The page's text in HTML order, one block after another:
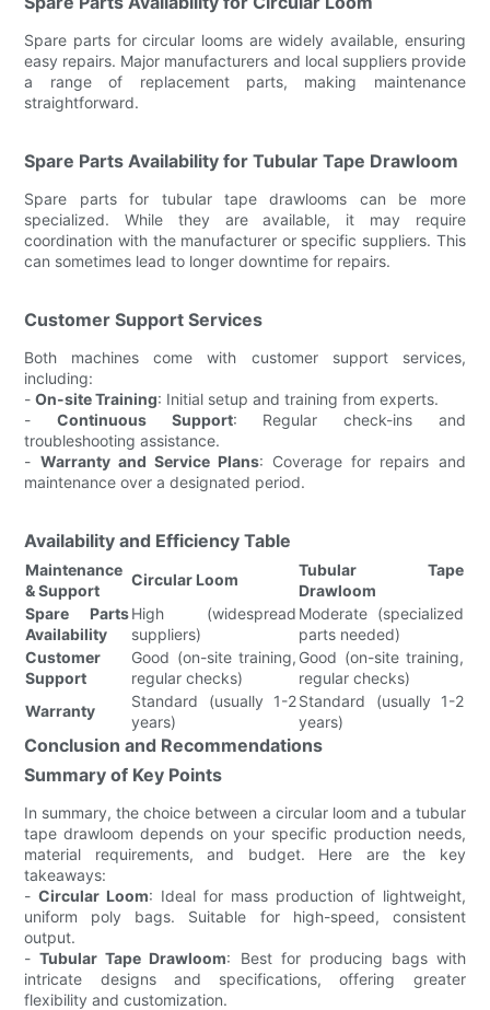
Spare parts for circular looms are widely available, ensuring
easy repairs. Major manufacturers and local suppliers provide
a range of replacement parts, making maintenance
straightforward.
Spare Parts Availability for Tubular Tape Drawloom
Spare parts for tubular tape drawlooms can be more
specialized. While they are available, it may require
coordination with the manufacturer or specific suppliers. This
can sometimes lead to longer downtime for repairs.
Customer Support Services
Both machines come with customer support services,
including:
-On-site Training: Initial setup and training from experts.
-Continuous Support: Regular check-ins and
troubleshooting assistance.
- Warranty and Service Plans: Coverage for repairs and
maintenance over a designated period.
Availability and Efficiency Table
Maintenance
& Support
Circular Loom
Tubular Tape
Drawloom
Spare Parts
Availability
High (widespread
suppliers)
Moderate (specialized
parts needed)
Customer
Support
Good (on-site training,
regular checks)
Good (on-site training,
regular checks)
Warranty
Standard (usually 1-2
years)
Standard (usually 1-2
years)
Conclusion and Recommendations
Summary of Key Points
In summary, the choice between a circular loom and a tubular
tape drawloom depends on your specific production needs,
material requirements, and budget. Here are the key
takeaways:
-Circular Loom: Ideal for mass production of lightweight,
uniform poly bags. Suitable for high-speed, consistent
output.
-Tubular Tape Drawloom: Best for producing bags with
intricate designs and specifications, offering greater
flexibility and customization.